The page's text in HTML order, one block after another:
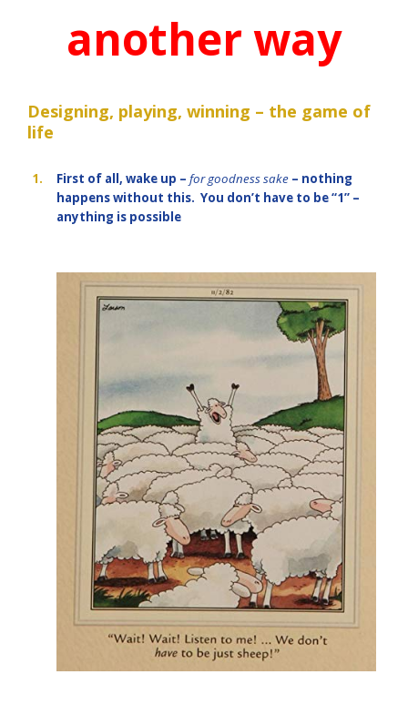
another way
Designing, playing, winning – the game of
life
1. First of all, wake up –for goodness sake – nothing
happens without this. You don’t have to be “1” –
anything is possible